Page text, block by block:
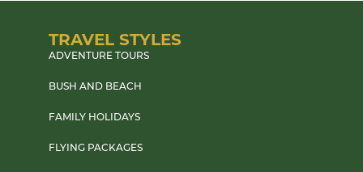
TRAVEL STYLES
ADVENTURE TOURS
BUSH AND BEACH
FAMILY HOLIDAYS
FLYING PACKAGES